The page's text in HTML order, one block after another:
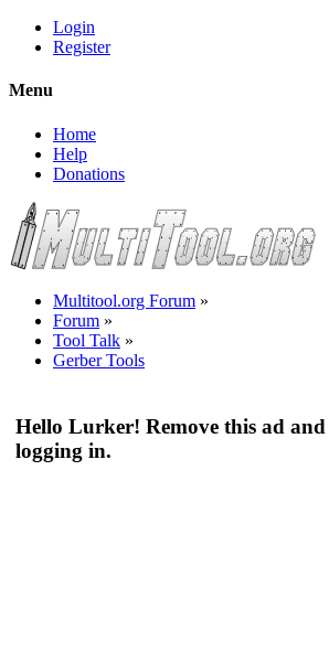
Login
Register
Menu
Home
Help
Donations
Multitool.org Forum »
Forum »
Tool Talk »
Gerber Tools
Hello Lurker! Remove this ad
logging in.